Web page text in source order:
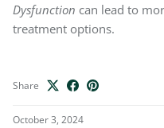
Dysfunction can lead to
treatment options.
Share
October 3, 2024